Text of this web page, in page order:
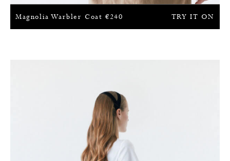
TRY IT ON
Magnolia Warbler Coat€240